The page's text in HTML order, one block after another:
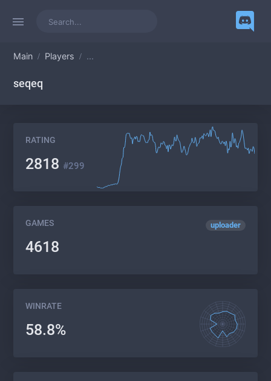
Main Players ...
seqeq
RATING
2818 #299
uploader
GAMES
4618
WINRATE
58.8%